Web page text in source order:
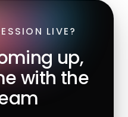
LIVE?
up,
with the